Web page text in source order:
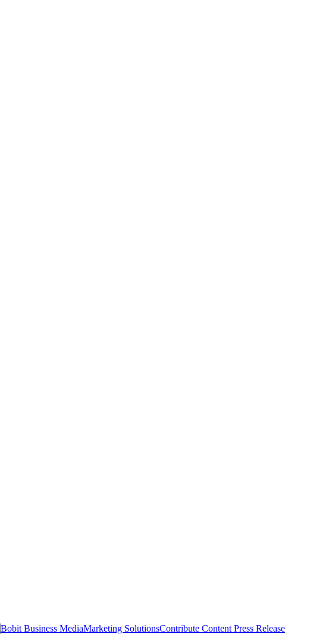
Bobit Business MediaMarketing SolutionsContribute Content Press Release